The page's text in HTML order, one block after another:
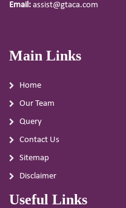
Email: assist@gtaca.com
Main Links
Home
Our Team
Query
Contact Us
Sitemap
Disclaimer
Useful Links